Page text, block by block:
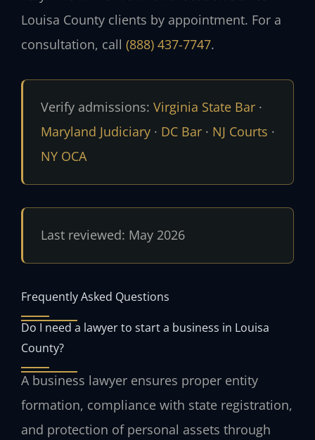
Louisa County clients by appointment. For a
consultation, call (888) 437-7747.
Verify admissions: Virginia State Bar·
Maryland Judiciary· DC Bar· NJ Courts ·
NY OCA
Last reviewed: May 2026
Frequently Asked Questions
Do I need a lawyer to start a business in Louisa
County?
A business lawyer ensures proper entity
formation, compliance with state registration,
and protection of personal assets through